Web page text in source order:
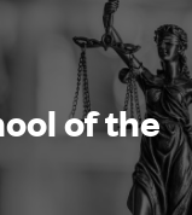
of the